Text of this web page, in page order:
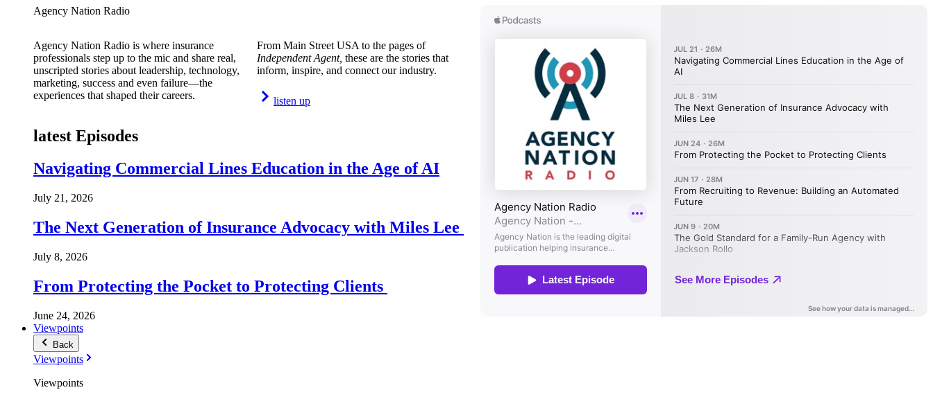
Agency Nation Radio
Agency Nation Radio is where insurance
professionals step up to the mic and share real,
unscripted stories about leadership, technology,
marketing, success and even failure—the
experiences that shaped their careers.
From Main Street USA to the pages of
Independent Agent, these are the stories that
inform, inspire, and connect our industry.
listen up
latest Episodes
Navigating Commercial Lines Education in the Age of AI
July 21, 2026
The Next Generation of Insurance Advocacy with Miles Lee
July 8, 2026
From Protecting the Pocket to Protecting Clients
June 24, 2026
Viewpoints
Back
Viewpoints
Viewpoints